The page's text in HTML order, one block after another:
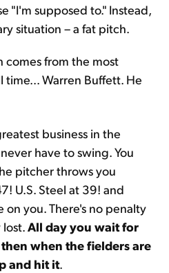
"I'm supposed to." Instead,
situation – a fat pitch.
comes from the most
time... Warren Buffett. He
business in the
have to swing. You
pitcher throws you
U.S. Steel at 39! and
on you. There's no penalty
All day you wait for
when the fielders are
and hit it.